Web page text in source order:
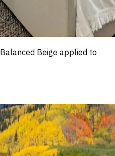
Balanced Beige applied to